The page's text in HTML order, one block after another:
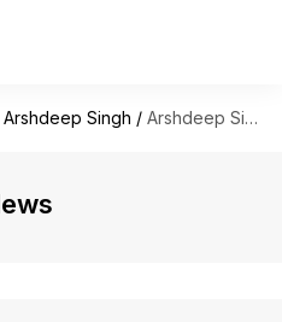
Arshdeep Singh / Arshdeep Singh